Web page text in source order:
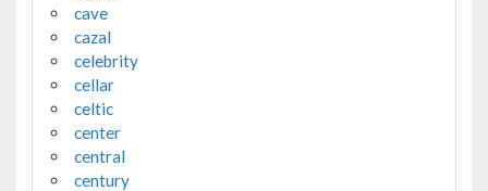
cave
cazal
celebrity
cellar
celtic
center
central
century